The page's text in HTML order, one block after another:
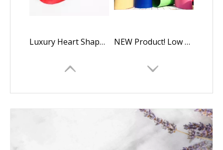
Luxury Heart Shaped Velvet Wedding Ring Display Box NEW Product! Low Quantity Custom Kraft Paper Oval Flower Boxes Packaging Gift Box,luxury Oval Rose Box